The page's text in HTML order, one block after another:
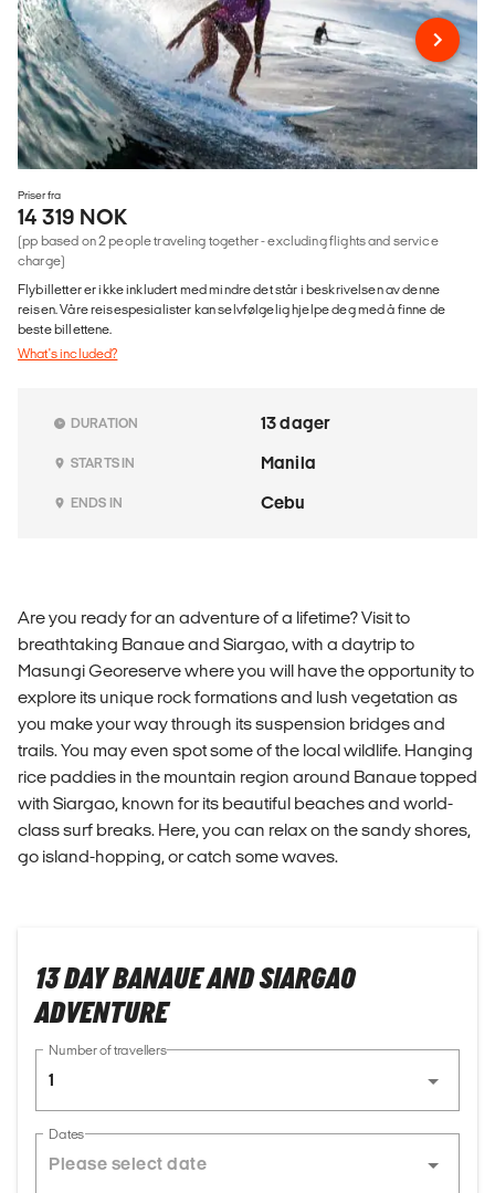
Priser fra
14 319 NOK
(pp based on 2 people traveling together - excluding flights and service
charge)
Flybilletter er ikke inkludert med mindre det står i beskrivelsen av denne
reisen. Våre reisespesialister kan selvfølgelig hjelpe deg med å finne de
beste billettene.
What's included?
DURATION 13 dager
STARTS IN Manila
ENDS IN Cebu
Are you ready for an adventure of a lifetime? Visit to
breathtaking Banaue and Siargao, with a daytrip to
Masungi Georeserve where you will have the opportunity to
explore its unique rock formations and lush vegetation as
you make your way through its suspension bridges and
trails. You may even spot some of the local wildlife. Hanging
rice paddies in the mountain region around Banaue topped
with Siargao, known for its beautiful beaches and world-
class surf breaks. Here, you can relax on the sandy shores,
go island-hopping, or catch some waves.
13 DAY BANAUE AND SIARGAO
ADVENTURE
Number of travellers
1
Dates